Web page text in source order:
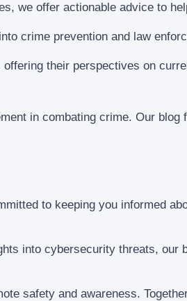
we offer actionable advice to
crime prevention and law
their perspectives on
in combating crime. Our
to keeping you informed
into cybersecurity threats, our
safety and awareness.